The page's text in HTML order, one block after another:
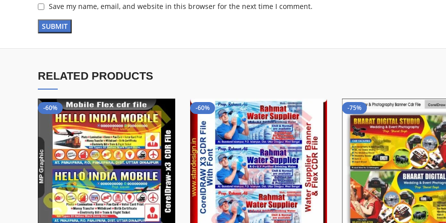
Save my name, email, and website in this browser for the next time I comment.
RELATED PRODUCTS
-60% -60% -75%